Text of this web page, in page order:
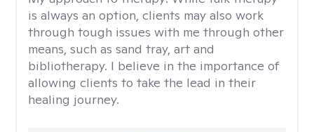
is always an option, clients may also work
through tough issues with me through other
means, such as sand tray, art and
bibliotherapy. I believe in the importance of
allowing clients to take the lead in their
healing journey.